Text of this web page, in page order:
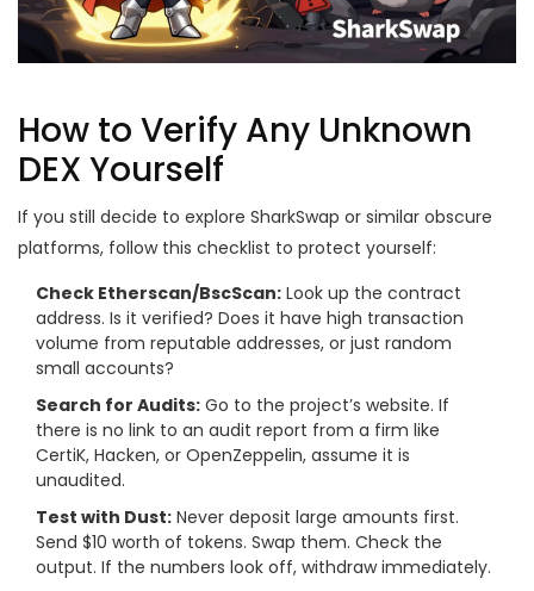
How to Verify Any Unknown
DEX Yourself
If you still decide to explore SharkSwap or similar obscure
platforms, follow this checklist to protect yourself:
Check Etherscan/BscScan: Look up the contract
address. Is it verified? Does it have high transaction
volume from reputable addresses, or just random
small accounts?
Search for Audits: Go to the project’s website. If
there is no link to an audit report from a firm like
CertiK, Hacken, or OpenZeppelin, assume it is
unaudited.
Test with Dust: Never deposit large amounts first.
Send $10 worth of tokens. Swap them. Check the
output. If the numbers look off, withdraw immediately.